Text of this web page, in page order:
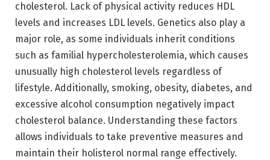
cholesterol. Lack of physical activity reduces HDL
levels and increases LDL levels. Genetics also play a
major role, as some individuals inherit conditions
such as familial hypercholesterolemia, which causes
unusually high cholesterol levels regardless of
lifestyle. Additionally, smoking, obesity, diabetes, and
excessive alcohol consumption negatively impact
cholesterol balance. Understanding these factors
allows individuals to take preventive measures and
maintain their holisterol normal range effectively.